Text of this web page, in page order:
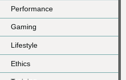
Performance
Gaming
Lifestyle
Ethics